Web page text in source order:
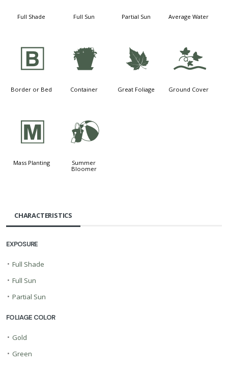
Full Shade Full Sun Partial Sun Average Water
+
Border or Bed
t
Container
%
Great Foliage
k
Ground Cover
/
Mass Planting
?
Summer
Bloomer
CHARACTERISTICS
EXPOSURE
• Full Shade
• Full Sun
• Partial Sun
FOLIAGE COLOR
• Gold
• Green